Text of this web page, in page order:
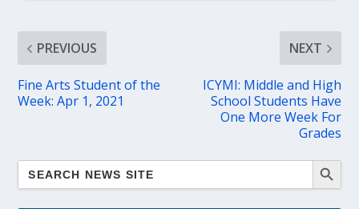
PREVIOUS
Fine Arts Student of the
Week: Apr 1, 2021
NEXT
ICYMI: Middle and High
School Students Have
One More Week For
Grades